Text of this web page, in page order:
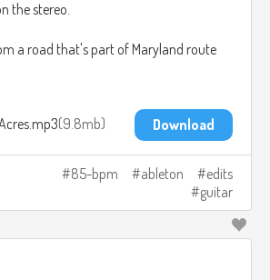
the stereo.
a road that's part of Maryland route
9.8mb Download
85-bpm ableton
edits
guitar